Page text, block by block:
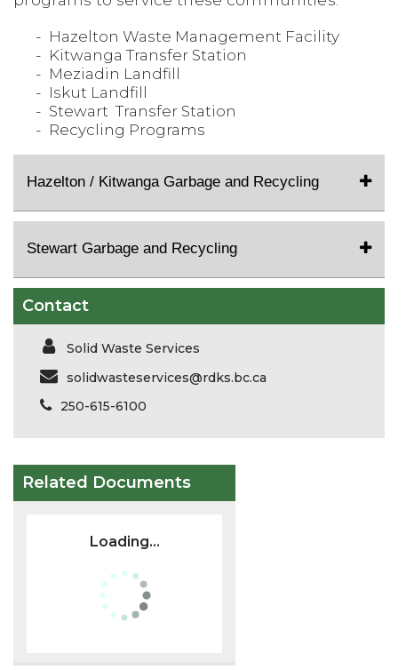
Hazelton Waste Management Facility
Kitwanga Transfer Station
Meziadin Landfill
Iskut Landfill
Stewart Transfer Station
Recycling Programs
Hazelton / Kitwanga Garbage and Recycling
Stewart Garbage and Recycling
Contact
Solid Waste Services
solidwasteservices@rdks.bc.ca
250-615-6100
Related Documents
Loading...